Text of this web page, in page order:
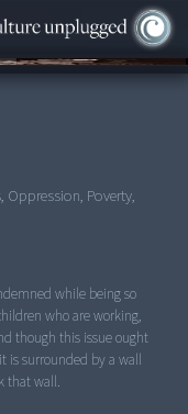
Oppression, Poverty,
while being so
who are working,
though this issue ought
is surrounded by a wall
that wall.